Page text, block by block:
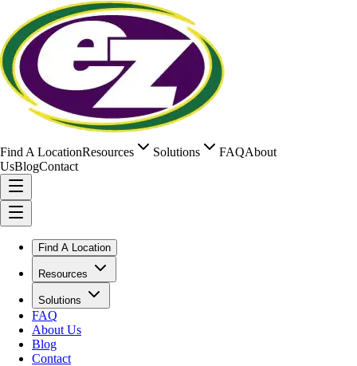
Find A LocationResources Solutions FAQAbout
UsBlogContact
Find A Location
Resources
Solutions
FAQ
About Us
Blog
Contact